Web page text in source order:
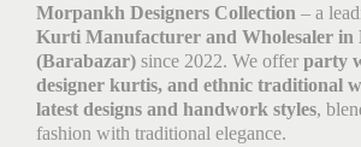
Morpankh Designers Collection – a
Kurti Manufacturer and Wholesaler in
(Barabazar) since 2022. We offer party
designer kurtis, and ethnic traditional
latest designs and handwork styles,
fashion with traditional elegance.